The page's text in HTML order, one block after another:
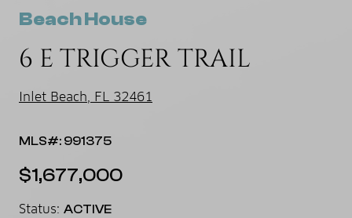
Beach House
6 E TRIGGER TRAIL
Inlet Beach, FL 32461
MLS#: 991375
$1,677,000
Status: ACTIVE